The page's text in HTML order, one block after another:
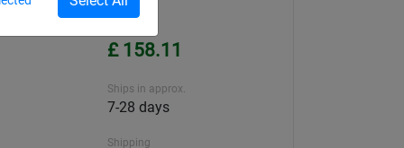
£ 158.11
Ships in approx.
7-28 days
Shipping